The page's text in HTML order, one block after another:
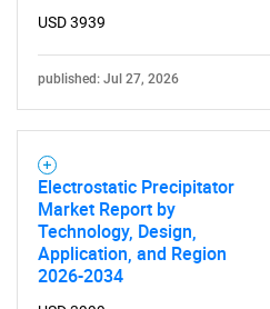
USD 3939
published: Jul 27, 2026
Electrostatic Precipitator
Market Report by
Technology, Design,
Application, and Region
2026-2034